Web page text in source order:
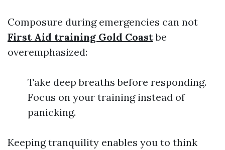
Composure during emergencies can not
First Aid training Gold Coastbe
overemphasized:
Take deep breaths before responding.
Focus on your training instead of
panicking.
Keeping tranquility enables you to think